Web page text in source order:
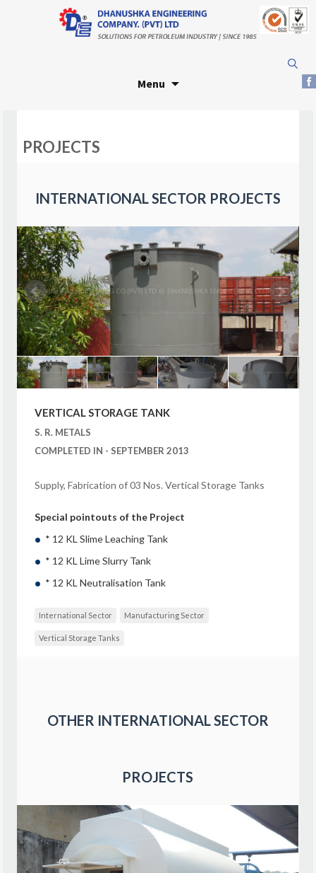
Menu
for:
PROJECTS
INTERNATIONAL SECTOR PROJECTS
VERTICAL STORAGE TANK
S. R. METALS
COMPLETED IN - SEPTEMBER 2013
Supply, Fabrication of 03 Nos. Vertical Storage Tanks
Special pointouts of the Project
* 12 KL Slime Leaching Tank
* 12 KL Lime Slurry Tank
* 12 KL Neutralisation Tank
International Sector Manufacturing Sector
Vertical Storage Tanks
OTHER INTERNATIONAL SECTOR
PROJECTS